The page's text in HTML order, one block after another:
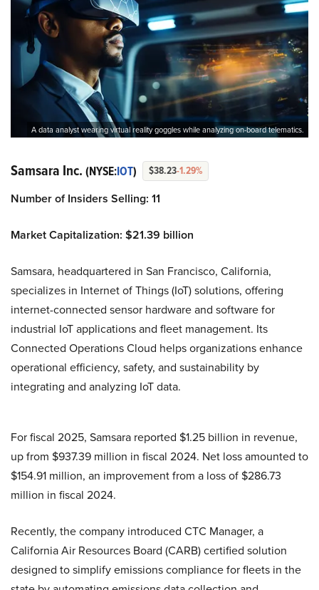
A data analyst wearing virtual reality goggles while analyzing on-board telematics.
Samsara Inc. (NYSE:IOT) $38.23-1.29%
Number of Insiders Selling: 11
Market Capitalization: $21.39 billion
Samsara, headquartered in San Francisco, California,
specializes in Internet of Things (IoT) solutions, offering
internet-connected sensor hardware and software for
industrial IoT applications and fleet management. Its
Connected Operations Cloud helps organizations enhance
operational efficiency, safety, and sustainability by
integrating and analyzing IoT data.
For fiscal 2025, Samsara reported $1.25 billion in revenue,
up from $937.39 million in fiscal 2024. Net loss amounted to
$154.91 million, an improvement from a loss of $286.73
million in fiscal 2024.
Recently, the company introduced CTC Manager, a
California Air Resources Board (CARB) certified solution
designed to simplify emissions compliance for fleets in the